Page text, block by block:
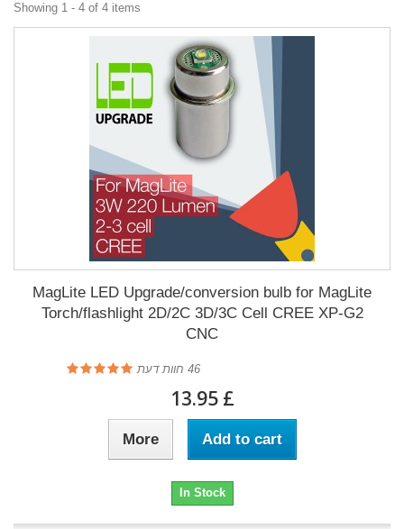
Showing 1 - 4 of 4 items
MagLite LED Upgrade/conversion bulb for MagLite
Torch/flashlight 2D/2C 3D/3C Cell CREE XP-G2
CNC
46 חוות דעת
£ 13.95
Add to cart
More
In Stock